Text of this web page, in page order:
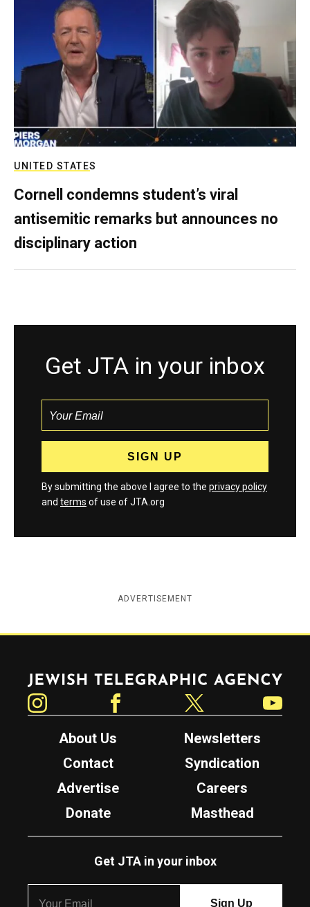
UNITED STATES
Cornell condemns student’s viral
antisemitic remarks but announces no
disciplinary action
Get JTA in your inbox
By submitting the above I agree to the privacy policy
and terms of use of JTA.org
ADVERTISEMENT
Jewish Telegraphic Agency
About Us
Newsletters
Contact
Syndication
Advertise
Careers
Donate
Masthead
Get JTA in your inbox